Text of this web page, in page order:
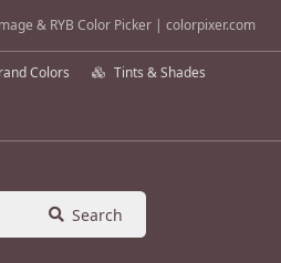
& RYB Color Picker | colorpixer.com
Colors Tints & Shades
Search